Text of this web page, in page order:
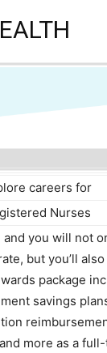
careers for
Nurses
you will not
but you’ll
package
savings
more as a